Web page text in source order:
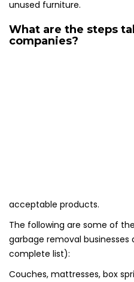
unused furniture.
What are the steps
companies?
acceptable products.
The following are some of
garbage removal
complete list):
Couches, mattresses, box